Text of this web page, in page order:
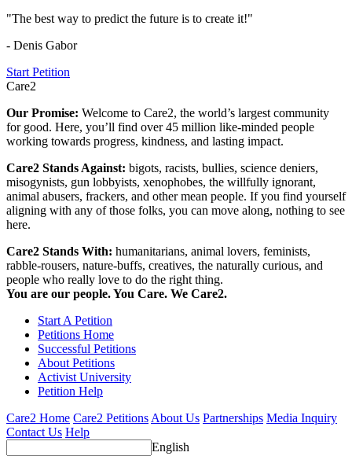
"The best way to predict the future is to create it!"
- Denis Gabor
Start Petition
Care2
Our Promise: Welcome to Care2, the world’s largest community
for good. Here, you’ll find over 45 million like-minded people
working towards progress, kindness, and lasting impact.
Care2 Stands Against: bigots, racists, bullies, science deniers,
misogynists, gun lobbyists, xenophobes, the willfully ignorant,
animal abusers, frackers, and other mean people. If you find yourself
aligning with any of those folks, you can move along, nothing to see
here.
Care2 Stands With: humanitarians, animal lovers, feminists,
rabble-rousers, nature-buffs, creatives, the naturally curious, and
people who really love to do the right thing.
You are our people. You Care. We Care2.
Start A Petition
Petitions Home
Successful Petitions
About Petitions
Activist University
Petition Help
Care2 Home Care2 Petitions About Us Partnerships Media Inquiry
Contact Us Help
English